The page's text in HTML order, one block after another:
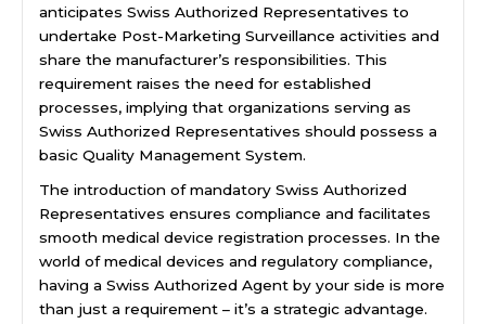
anticipates Swiss Authorized Representatives to
undertake Post-Marketing Surveillance activities and
share the manufacturer’s responsibilities. This
requirement raises the need for established
processes, implying that organizations serving as
Swiss Authorized Representatives should possess a
basic Quality Management System.
The introduction of mandatory Swiss Authorized
Representatives ensures compliance and facilitates
smooth medical device registration processes. In the
world of medical devices and regulatory compliance,
having a Swiss Authorized Agent by your side is more
than just a requirement – it’s a strategic advantage.